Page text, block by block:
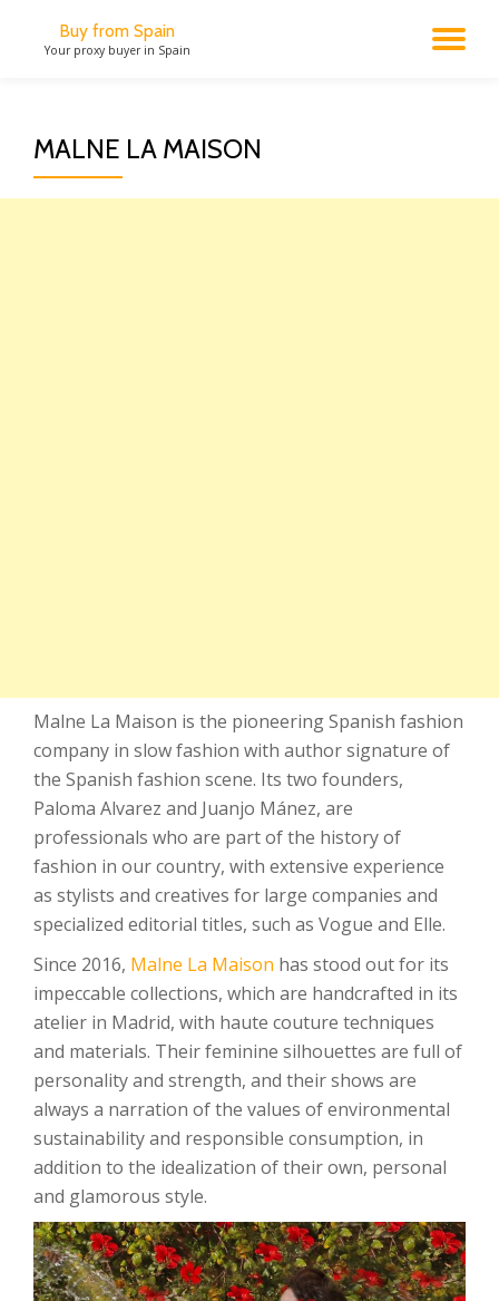
Buy from Spain
Your proxy buyer in Spain
MALNE LA MAISON
Malne La Maison is the pioneering Spanish fashion
company in slow fashion with author signature of
the Spanish fashion scene. Its two founders,
Paloma Alvarez and Juanjo Mánez, are
professionals who are part of the history of
fashion in our country, with extensive experience
as stylists and creatives for large companies and
specialized editorial titles, such as Vogue and Elle.
Since 2016, Malne La Maison has stood out for its
impeccable collections, which are handcrafted in its
atelier in Madrid, with haute couture techniques
and materials. Their feminine silhouettes are full of
personality and strength, and their shows are
always a narration of the values ​​of environmental
sustainability and responsible consumption, in
addition to the idealization of their own, personal
and glamorous style.